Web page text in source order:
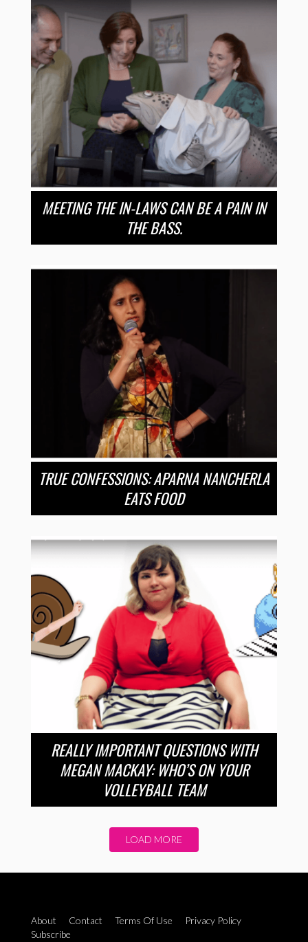
MEETING THE IN-LAWS CAN BE A PAIN IN
THE BASS.
TRUE CONFESSIONS: APARNA NANCHERLA
EATS FOOD
REALLY IMPORTANT QUESTIONS WITH
MEGAN MACKAY: WHO’S ON YOUR
VOLLEYBALL TEAM
LOAD MORE
About Contact Terms Of Use
Privacy Policy
Subscribe